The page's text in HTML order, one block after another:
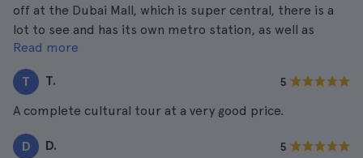
off at the Dubai Mall, which is super central, there is a
lot to see and has its own metro station, as well as
Emirates, Burjuman and Deira. Everything is very well
connected by public transport so it is very easy to get
around.
Read more
T T. 5
A complete cultural tour at a very good price.
D D. 5